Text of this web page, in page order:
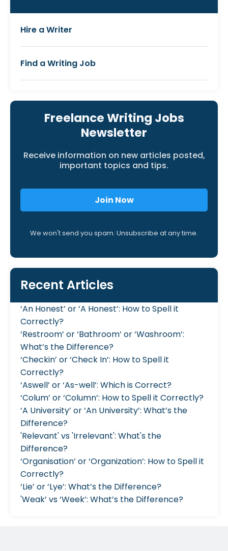
Hire a Writer
Find a Writing Job
Freelance Writing Jobs
Newsletter
Receive information on new articles posted,
important topics and tips.
Join Now
We won't send you spam. Unsubscribe at any time.
Recent Articles
‘An Honest’ or ‘A Honest’: How to Spell it
Correctly?
‘Restroom’ or ‘Bathroom’ or ‘Washroom’:
What’s the Difference?
‘Checkin’ or ‘Check In’: How to Spell it
Correctly?
‘Aswell’ or ‘As-well’: Which is Correct?
‘Colum’ or ‘Column’: How to Spell it Correctly?
‘A University’ or ‘An University’: What’s the
Difference?
'Relevant' vs 'Irrelevant': What's the
Difference?
‘Organisation’ or ‘Organization’: How to Spell it
Correctly?
‘Lie’ or ‘Lye’: What’s the Difference?
'Weak’ vs ‘Week’: What’s the Difference?